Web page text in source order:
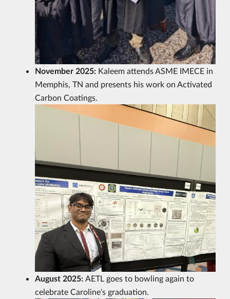
November 2025: Kaleem attends ASME IMECE in
Memphis, TN and presents his work on Activated
Carbon Coatings.
August 2025: AETL goes to bowling again to
celebrate Caroline's graduation.